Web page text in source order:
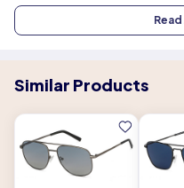
Similar Products